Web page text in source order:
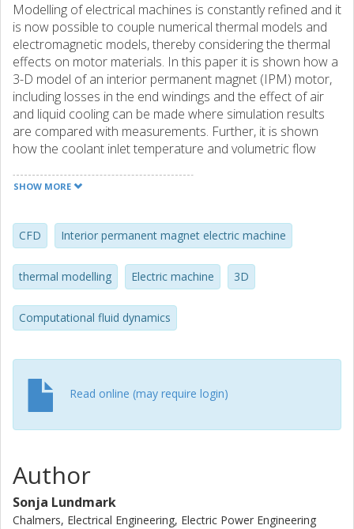
Modelling of electrical machines is constantly refined and it
is now possible to couple numerical thermal models and
electromagnetic models, thereby considering the thermal
effects on motor materials. In this paper it is shown how a
3-D model of an interior permanent magnet (IPM) motor,
including losses in the end windings and the effect of air
and liquid cooling can be made where simulation results
are compared with measurements. Further, it is shown
how the coolant inlet temperature and volumetric flow
duct for some load points within the torquespeed range of
SHOW MORE
CFD Interior permanent magnet electric machine
thermal modelling Electric machine 3D
Computational fluid dynamics
Read online (may require login)
Author
Sonja Lundmark
Chalmers, Electrical Engineering, Electric Power Engineering